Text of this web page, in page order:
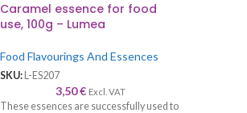
Caramel essence for food
use, 100g – Lumea
Food Flavourings And Essences
SKU: L-ES207
3,50€ Excl. VAT
These essences are successfully used to